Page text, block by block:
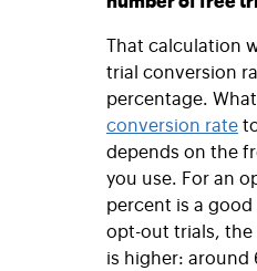
That calculation
trial conversion
percentage.
conversion rate
depends on the
you use. For an
percent is a
opt-out trials,
is higher: around